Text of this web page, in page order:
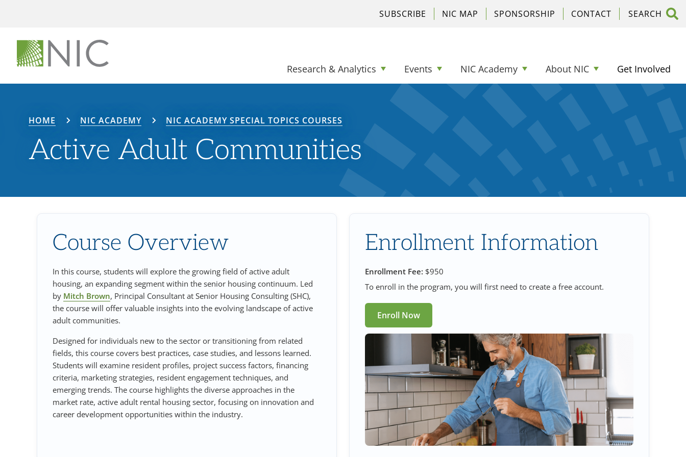
Research & Analytics Events NIC Academy About NIC Get Involved
SUBSCRIBE NIC MAP SPONSORSHIP CONTACT
HOME NIC ACADEMY NIC ACADEMY SPECIAL TOPICS COURSES
Active Adult Communities
Course Overview
In this course, students will explore the growing field of active adult
housing, an expanding segment within the senior housing continuum. Led
by Mitch Brown, Principal Consultant at Senior Housing Consulting (SHC),
the course will offer valuable insights into the evolving landscape of active
adult communities.
Designed for individuals new to the sector or transitioning from related
fields, this course covers best practices, case studies, and lessons learned.
Students will examine resident profiles, project success factors, financing
criteria, marketing strategies, resident engagement techniques, and
emerging trends. The course highlights the diverse approaches in the
market rate, active adult rental housing sector, focusing on innovation and
career development opportunities within the industry.
Enrollment Information
Enrollment Fee: $950
To enroll in the program, you will first need to create a free account.
Enroll Now